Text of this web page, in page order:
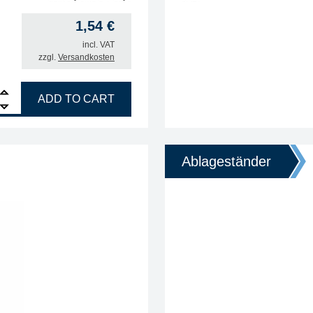
1,54 €
incl. VAT
zzgl. Versandkosten
quantity
ADD TO CART
Ablageständer